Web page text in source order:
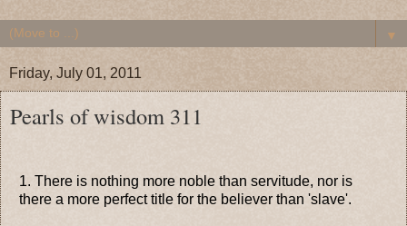
▼
Friday, July 01, 2011
Pearls of wisdom 311
1. There is nothing more noble than servitude, nor is
there a more perfect title for the believer than 'slave'.